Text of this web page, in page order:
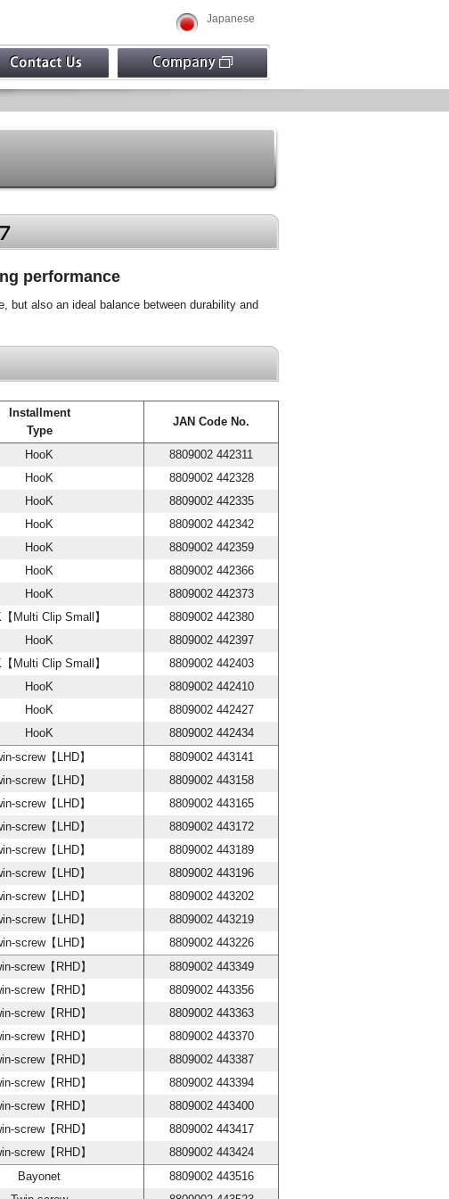
Japanese
performance
but also an ideal balance between durability and
Installment
Type
JAN Code No.
HooK
8809002 442311
HooK
8809002 442328
HooK
8809002 442335
HooK
8809002 442342
HooK
8809002 442359
HooK
8809002 442366
HooK
8809002 442373
Multi Clip Small】
8809002 442380
HooK
8809002 442397
Multi Clip Small】
8809002 442403
HooK
8809002 442410
HooK
8809002 442427
HooK
8809002 442434
screw【LHD】
8809002 443141
screw【LHD】
8809002 443158
screw【LHD】
8809002 443165
screw【LHD】
8809002 443172
screw【LHD】
8809002 443189
screw【LHD】
8809002 443196
screw【LHD】
8809002 443202
screw【LHD】
8809002 443219
screw【LHD】
8809002 443226
screw【RHD】
8809002 443349
screw【RHD】
8809002 443356
screw【RHD】
8809002 443363
screw【RHD】
8809002 443370
screw【RHD】
8809002 443387
screw【RHD】
8809002 443394
screw【RHD】
8809002 443400
screw【RHD】
8809002 443417
screw【RHD】
8809002 443424
Bayonet
8809002 443516